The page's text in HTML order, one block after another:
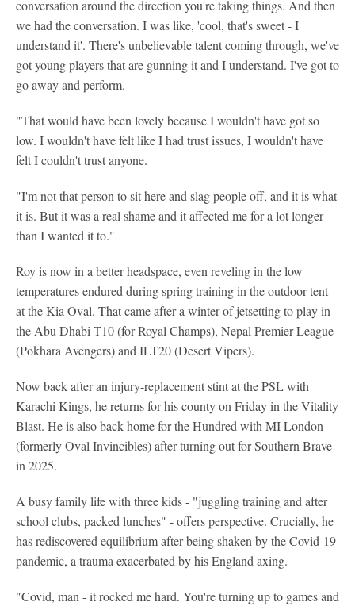
conversation around the direction you're taking things. And then
we had the conversation. I was like, 'cool, that's sweet - I
understand it'. There's unbelievable talent coming through, we've
got young players that are gunning it and I understand. I've got to
go away and perform.
"That would have been lovely because I wouldn't have got so
low. I wouldn't have felt like I had trust issues, I wouldn't have
felt I couldn't trust anyone.
"I'm not that person to sit here and slag people off, and it is what
it is. But it was a real shame and it affected me for a lot longer
than I wanted it to."
Roy is now in a better headspace, even reveling in the low
temperatures endured during spring training in the outdoor tent
at the Kia Oval. That came after a winter of jetsetting to play in
the Abu Dhabi T10 (for Royal Champs), Nepal Premier League
(Pokhara Avengers) and ILT20 (Desert Vipers).
Now back after an injury-replacement stint at the PSL with
Karachi Kings, he returns for his county on Friday in the Vitality
Blast. He is also back home for the Hundred with MI London
(formerly Oval Invincibles) after turning out for Southern Brave
in 2025.
A busy family life with three kids - "juggling training and after
school clubs, packed lunches" - offers perspective. Crucially, he
has rediscovered equilibrium after being shaken by the Covid-19
pandemic, a trauma exacerbated by his England axing.
"Covid, man - it rocked me hard. You're turning up to games and